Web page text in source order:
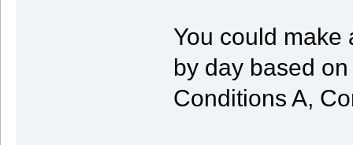
You could make
by day based
Conditions A,